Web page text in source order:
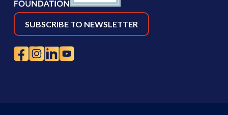
SUBSCRIBE TO NEWSLETTER